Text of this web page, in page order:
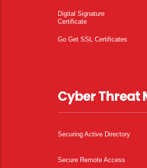
Digital Signature
Certificate
Go Get SSL Certificates
Cyber Threat
Securing Active Directory
Secure Remote Access